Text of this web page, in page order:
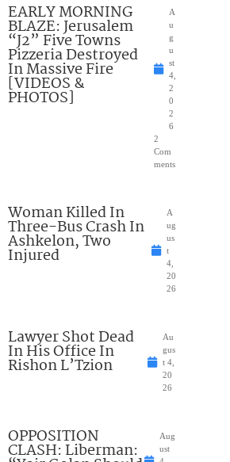
EARLY MORNING
BLAZE: Jerusalem
“J2” Five Towns
Pizzeria Destroyed
In Massive Fire
[VIDEOS &
PHOTOS]
A
u
g
u
st
4,
2
0
2
6
2
Com
ments
Woman Killed In
Three-Bus Crash In
Ashkelon, Two
Injured
A
ug
us
t
4,
20
26
Lawyer Shot Dead
In His Office In
Rishon L’Tzion
Au
gus
t 4,
20
26
OPPOSITION
CLASH: Liberman:
Aug
ust